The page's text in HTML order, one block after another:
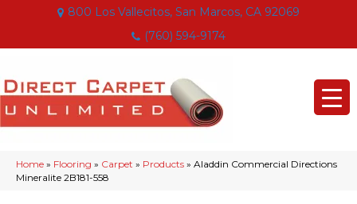
800 Los Vallecitos, San Marcos, CA 92069
(760) 594-9174
Home » Flooring » Carpet » Products » Aladdin Commercial Directions
Mineralite 2B181-558